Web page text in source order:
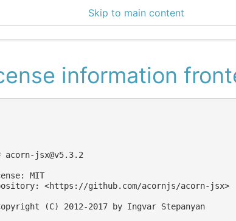
Skip to main content
information
acorn-jsx@v5.3.2
MIT
<https://github.com/acornjs/acorn-jsx>
(C) 2012-2017 by Ingvar Stepanyan